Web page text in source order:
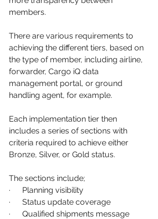
members.
There are various requirements to
achieving the different tiers, based on
the type of member, including airline,
forwarder, Cargo iQ data
management portal, or ground
handling agent, for example.
Each implementation tier then
includes a series of sections with
criteria required to achieve either
Bronze, Silver, or Gold status.
The sections include;
·      Planning visibility
·      Status update coverage
·      Qualified shipments message